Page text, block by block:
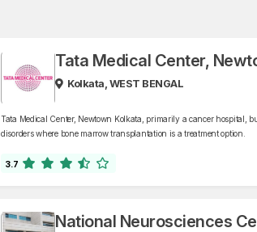
Tata Medical Center,
Kolkata, WEST BENGAL
Tata Medical Center, Newtown Kolkata, primarily a cancer hospital,
disorders where bone marrow transplantation is a treatment option.
3.7
National Neurosciences